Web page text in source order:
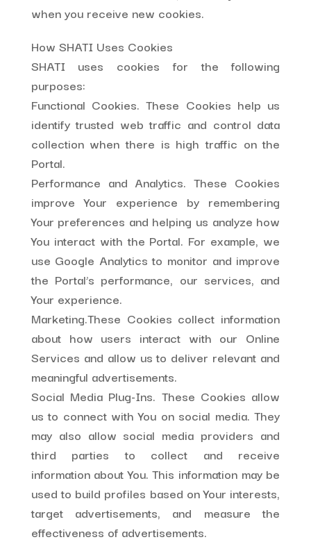
when you receive new cookies.
How SHATI Uses Cookies
SHATI uses cookies for the following
purposes:
Functional Cookies. These Cookies help us
identify trusted web traffic and control data
collection when there is high traffic on the
Portal.
Performance and Analytics. These Cookies
improve Your experience by remembering
Your preferences and helping us analyze how
You interact with the Portal. For example, we
use Google Analytics to monitor and improve
the Portal’s performance, our services, and
Your experience.
Marketing.These Cookies collect information
about how users interact with our Online
Services and allow us to deliver relevant and
meaningful advertisements.
Social Media Plug-Ins. These Cookies allow
us to connect with You on social media. They
may also allow social media providers and
third parties to collect and receive
information about You. This information may be
used to build profiles based on Your interests,
target advertisements, and measure the
effectiveness of advertisements.